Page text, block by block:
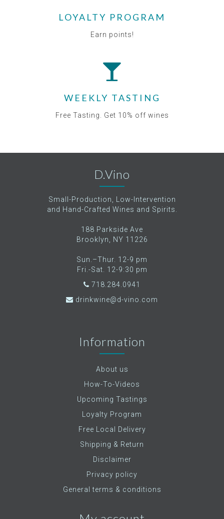
LOYALTY PROGRAM
Earn points!
WEEKLY TASTING
Free Tasting. Get 10% off wines
D.Vino
Small-Production, Low-Intervention
and Hand-Crafted Wines and Spirits.
188 Parkside Ave
Brooklyn, NY 11226
Sun.–Thur. 12-9 pm
Fri.-Sat. 12-9:30 pm
718.284.0941
drinkwine@d-vino.com
Information
About us
How-To-Videos
Upcoming Tastings
Loyalty Program
Free Local Delivery
Shipping & Return
Disclaimer
Privacy policy
General terms & conditions